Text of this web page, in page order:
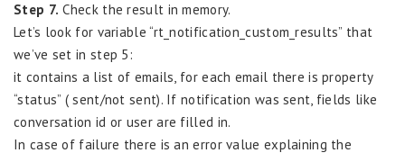
Step 7. Check the result in memory.
Let’s look for variable “rt_notification_custom_results” that
we’ve set in step 5:
it contains a list of emails, for each email there is property
“status” ( sent/not sent). If notification was sent, fields like
conversation id or user are filled in.
In case of failure there is an error value explaining the